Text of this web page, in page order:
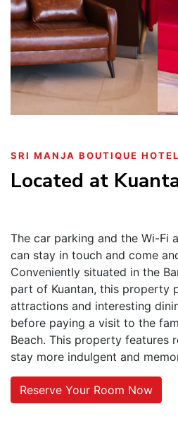
SRI MANJA BOUTIQUE HOTEL
Located at
The car parking and the Wi-Fi
can stay in touch and come
Conveniently situated in the
part of Kuantan, this property
attractions and interesting
before paying a visit to the
Beach. This property features
stay more indulgent and
Reserve Your Room Now